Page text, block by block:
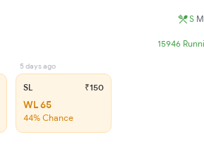
S M
15946
5 days ago
SL ₹150
WL 65
44% Chance